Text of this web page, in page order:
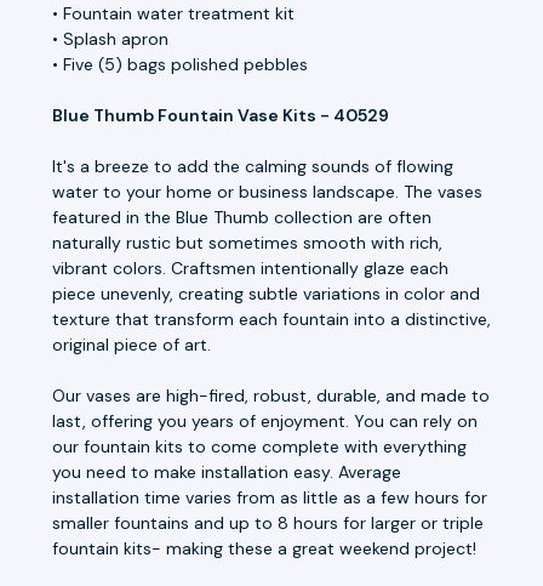
• Fountain water treatment kit
• Splash apron
• Five (5) bags polished pebbles
Blue Thumb Fountain Vase Kits - 40529
It's a breeze to add the calming sounds of flowing
water to your home or business landscape. The vases
featured in the Blue Thumb collection are often
naturally rustic but sometimes smooth with rich,
vibrant colors. Craftsmen intentionally glaze each
piece unevenly, creating subtle variations in color and
texture that transform each fountain into a distinctive,
original piece of art.
Our vases are high-fired, robust, durable, and made to
last, offering you years of enjoyment. You can rely on
our fountain kits to come complete with everything
you need to make installation easy. Average
installation time varies from as little as a few hours for
smaller fountains and up to 8 hours for larger or triple
fountain kits- making these a great weekend project!